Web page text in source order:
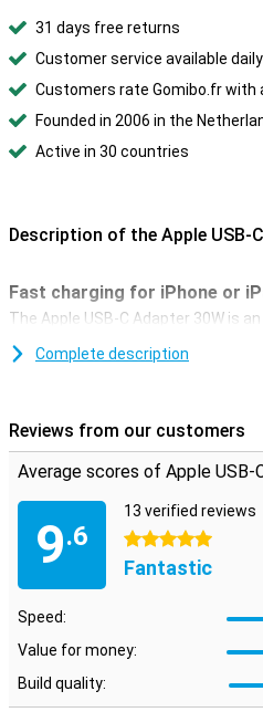
31 days free returns
Customer service available daily
Customers rate Gomibo.fr with
Founded in 2006 in the
Active in 30 countries
Description of the Apple USB-
Fast charging for iPhone or
The Apple USB-C Adapter 30W is
adapter supports Power Delivery
This Apple charger has a USB-C
Pro, we recommend using this
USB-C to Lightning cable. This
sold separately.
Complete description
Reviews from our customers
Average scores of Apple USB-
9.6
13 verified reviews
5 stars
Fantastic
Speed:
Value for money:
Build quality: